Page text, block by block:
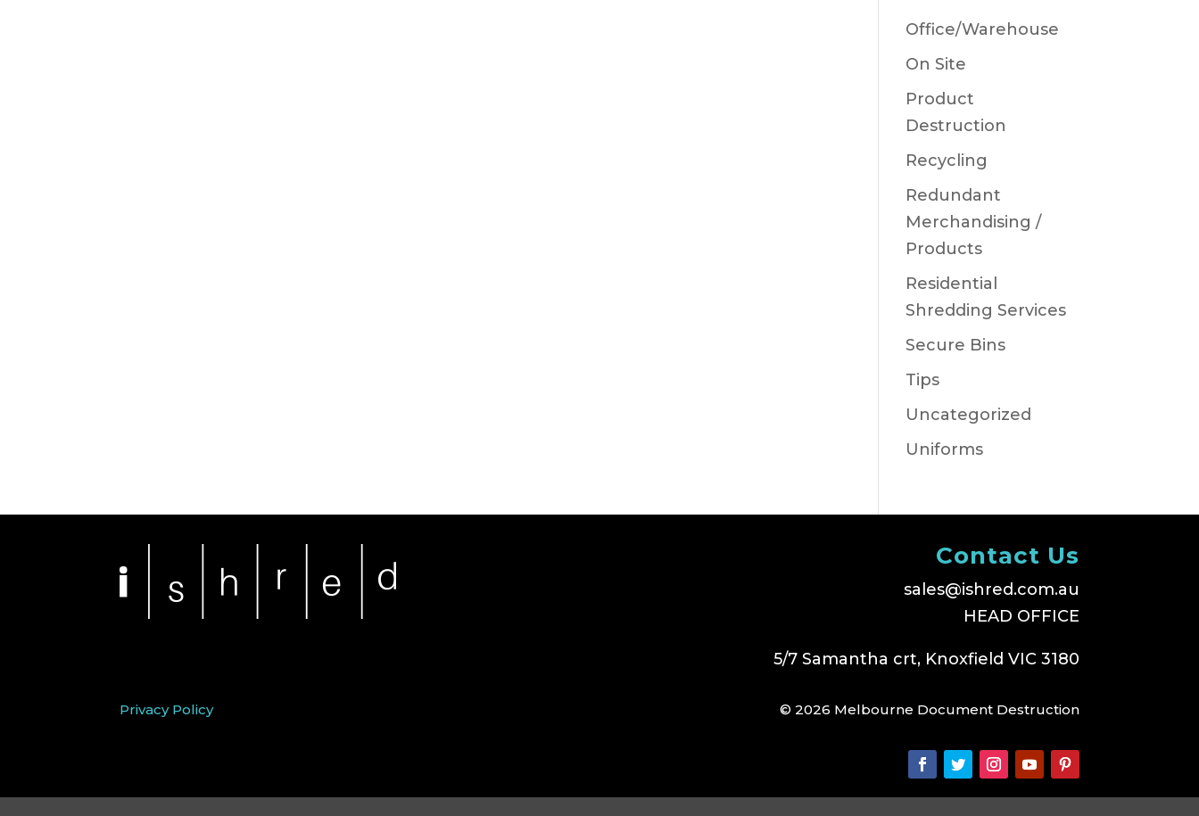
Office/Warehouse
On Site
Product
Destruction
Recycling
Redundant
Merchandising /
Products
Residential
Shredding Services
Secure Bins
Tips
Uncategorized
Uniforms
Contact Us
sales@ishred.com.au
HEAD OFFICE
5/7 Samantha crt, Knoxfield VIC 3180
Privacy Policy © 2026 Melbourne Document Destruction